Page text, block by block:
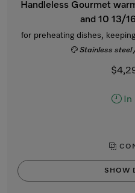
Handleless Gourmet
and 10 13/
for preheating dishes,
Stainless steel
SHOW